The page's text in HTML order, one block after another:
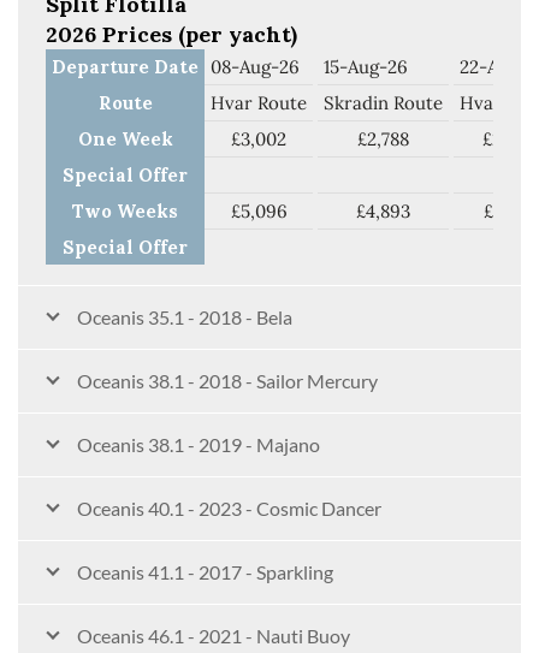
2026 Prices (per yacht)
Departure Date
Route
One Week
Special Offer
Two Weeks
Special Offer
08-Aug-26
Hvar Route
£3,002
£5,096
15-Aug-26
Skradin Route
£2,788
£4,893
22-Aug-
Hvar
£2,788
£4,719
Oceanis 35.1 - 2018 - Bela
Oceanis 38.1 - 2018 - Sailor Mercury
Oceanis 38.1 - 2019 - Majano
Oceanis 40.1 - 2023 - Cosmic Dancer
Oceanis 41.1 - 2017 - Sparkling
Oceanis 46.1 - 2021 - Nauti Buoy